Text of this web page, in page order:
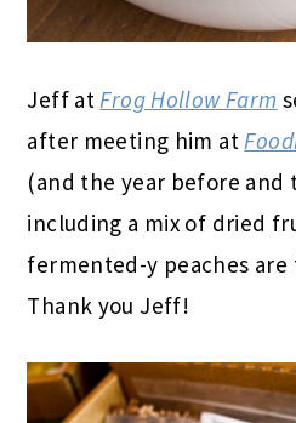
Jeff atFrog Hollow Farm
after meeting him at
(and the year before and
including a mix of dried
fermented-y peaches
Thank you Jeff!